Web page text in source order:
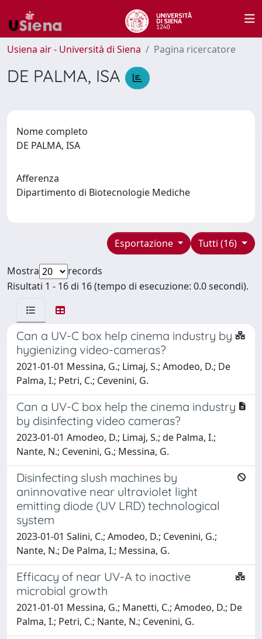
Usiena air - Università di Siena Pagina ricercatore
DE PALMA, ISA
Nome completo
DE PALMA, ISA
Afferenza
Dipartimento di Biotecnologie Mediche
Tutti (16)
Esportazione
Mostra
records
Risultati 1 - 16 di 16 (tempo di esecuzione: 0.0 secondi).
Can a UV-C box help cinema industry by
hygienizing video-cameras?
2021-01-01 Messina, G.; Limaj, S.; Amodeo, D.; De
Palma, I.; Petri, C.; Cevenini, G.
Can a UV-C box help the cinema industry
by disinfecting video cameras?
2023-01-01 Amodeo, D.; Limaj, S.; de Palma, I.;
Nante, N.; Cevenini, G.; Messina, G.
Disinfecting slush machines by
aninnovative near ultraviolet light
emitting diode (UV LRD) technological
system
2023-01-01 Salini, C.; Amodeo, D.; Cevenini, G.;
Nante, N.; De Palma, I.; Messina, G.
Efficacy of near UV-A to inactive
microbial growth
2021-01-01 Messina, G.; Manetti, C.; Amodeo, D.; De
Palma, I.; Petri, C.; Nante, N.; Cevenini, G.